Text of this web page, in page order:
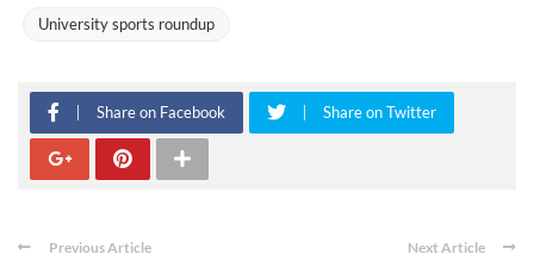
University sports roundup
Share on Facebook Share on Twitter
Previous Article Next Article